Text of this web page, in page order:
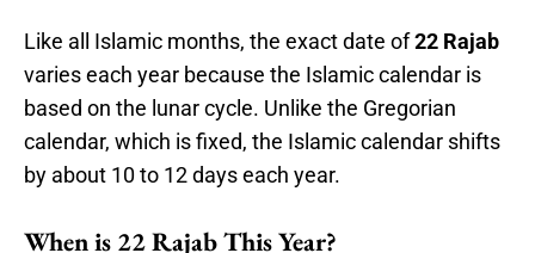
Like all Islamic months, the exact date of22 Rajab
varies each year because the Islamic calendar is
based on the lunar cycle. Unlike the Gregorian
calendar, which is fixed, the Islamic calendar shifts
by about 10 to 12 days each year.
When is 22 Rajab This Year?